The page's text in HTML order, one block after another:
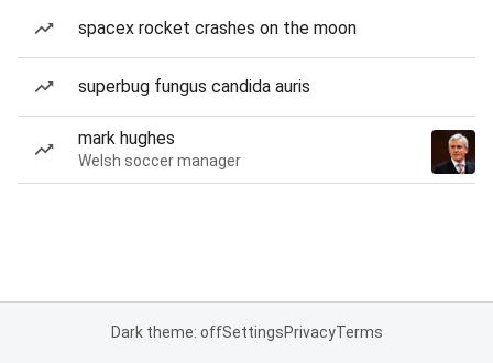
spacex rocket crashes on the moon
superbug fungus candida auris
mark hughes
Welsh soccer manager
Dark theme: offSettingsPrivacyTerms